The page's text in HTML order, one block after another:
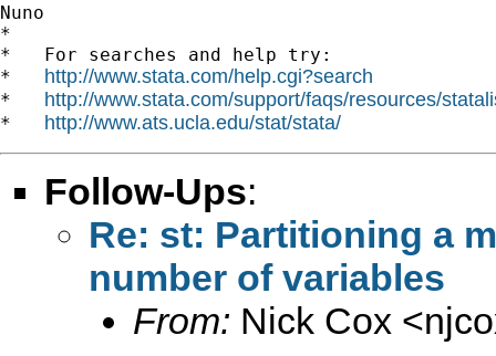
Nuno
*
*   For searches and help try:
* http://www.stata.com/help.cgi?search
* http://www.stata.com/support/faqs/resources/
* http://www.ats.ucla.edu/stat/stata/
Follow-Ups:
Re: st: Partitioning a
number of variables
From: Nick Cox <